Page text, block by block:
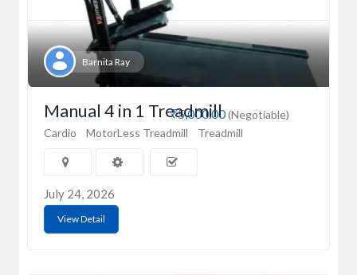
Barnita Ray
₹5,000.00(Negotiable)
Manual 4 in 1 Treadmill
Cardio MotorLess Treadmill Treadmill
July 24, 2026
View Detail